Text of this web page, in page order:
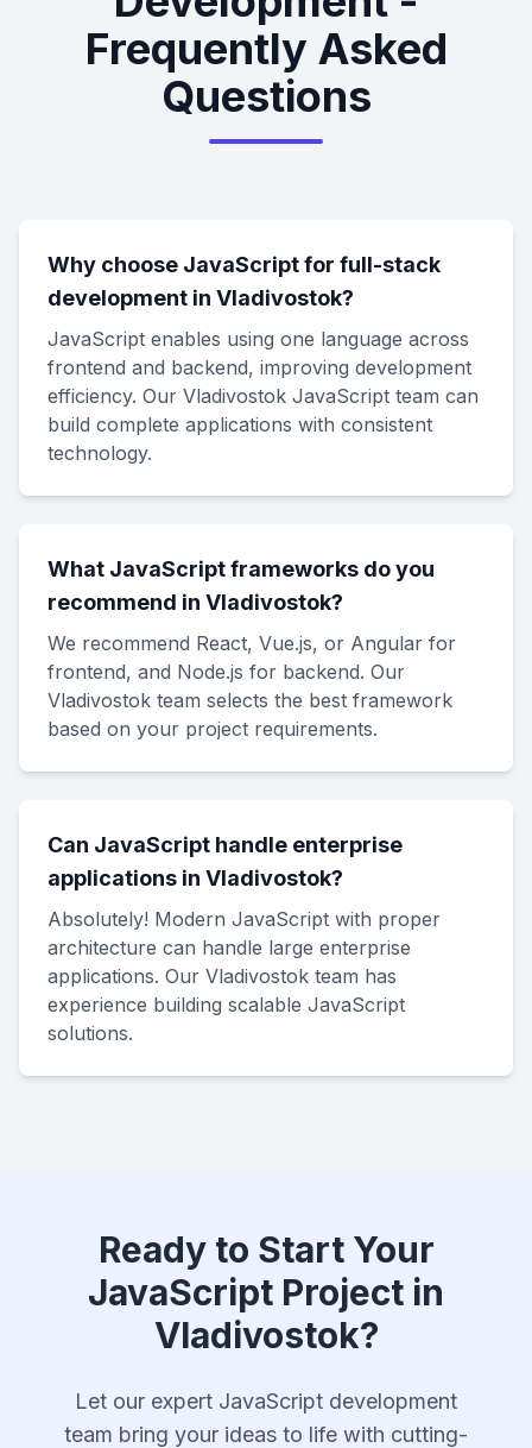
Frequently Asked
Questions
Why choose JavaScript for full-stack
development in Vladivostok?
JavaScript enables using one language across
frontend and backend, improving development
efficiency. Our Vladivostok JavaScript team can
build complete applications with consistent
technology.
What JavaScript frameworks do you
recommend in Vladivostok?
We recommend React, Vue.js, or Angular for
frontend, and Node.js for backend. Our
Vladivostok team selects the best framework
based on your project requirements.
Can JavaScript handle enterprise
applications in Vladivostok?
Absolutely! Modern JavaScript with proper
architecture can handle large enterprise
applications. Our Vladivostok team has
experience building scalable JavaScript
solutions.
Ready to Start Your
JavaScript Project in
Vladivostok?
Let our expert JavaScript development
team bring your ideas to life with cutting-